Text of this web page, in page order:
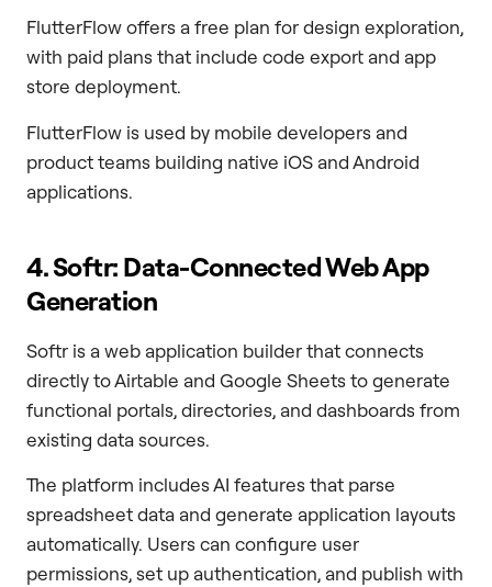
FlutterFlow offers a free plan for design exploration,
with paid plans that include code export and app
store deployment.
FlutterFlow is used by mobile developers and
product teams building native iOS and Android
applications.
4. Softr: Data-Connected Web App
Generation
Softr is a web application builder that connects
directly to Airtable and Google Sheets to generate
functional portals, directories, and dashboards from
existing data sources.
The platform includes AI features that parse
spreadsheet data and generate application layouts
automatically. Users can configure user
permissions, set up authentication, and publish with